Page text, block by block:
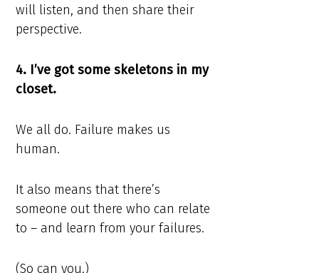
will listen, and then share their
perspective.
4. I’ve got some skeletons in my
closet.
We all do. Failure makes us
human.
It also means that there’s
someone out there who can relate
to – and learn from your failures.
(So can you.)